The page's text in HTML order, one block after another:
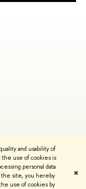
and usability of
the use of cookies is
personal data
the site, you hereby
use of cookies by
✖
Privacy Policy
HSE Art and Design